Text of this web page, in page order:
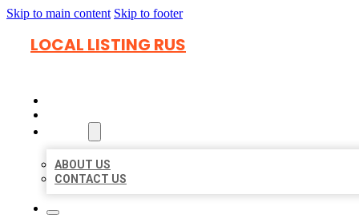
Skip to main content Skip to footer
LOCAL LISTING RUS
ABOUT US
CONTACT US